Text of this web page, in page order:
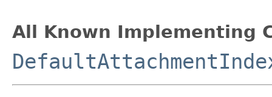
All Known Implementing